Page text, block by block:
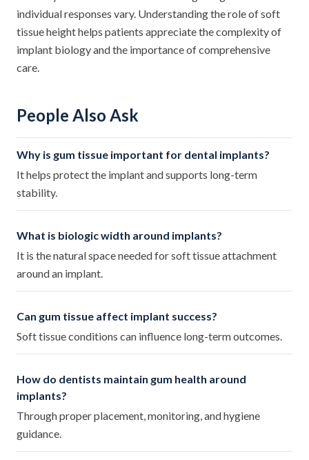
individual responses vary. Understanding the role of soft
tissue height helps patients appreciate the complexity of
implant biology and the importance of comprehensive
care.
People Also Ask
Why is gum tissue important for dental implants?
It helps protect the implant and supports long-term
stability.
What is biologic width around implants?
It is the natural space needed for soft tissue attachment
around an implant.
Can gum tissue affect implant success?
Soft tissue conditions can influence long-term outcomes.
How do dentists maintain gum health around
implants?
Through proper placement, monitoring, and hygiene
guidance.